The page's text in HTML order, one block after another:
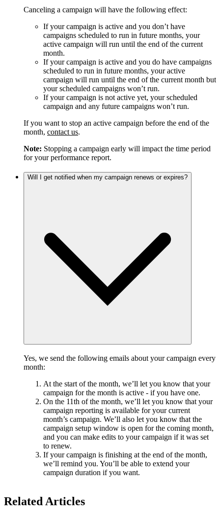
Canceling a campaign will have the following effect:
If your campaign is active and you don’t have
campaigns scheduled to run in future months, your
active campaign will run until the end of the current
month.
If your campaign is active and you do have campaigns
scheduled to run in future months, your active
campaign will run until the end of the current month but
your scheduled campaigns won’t run.
If your campaign is not active yet, your scheduled
campaign and any future campaigns won’t run.
If you want to stop an active campaign before the end of the
month, contact us.
Note: Stopping a campaign early will impact the time period
for your performance report.
Will I get notified when my campaign renews or expires?
Yes, we send the following emails about your campaign every
month:
At the start of the month, we’ll let you know that your
campaign for the month is active - if you have one.
On the 11th of the month, we’ll let you know that your
campaign reporting is available for your current
month’s campaign. We’ll also let you know that the
campaign setup window is open for the coming month,
and you can make edits to your campaign if it was set
to renew.
If your campaign is finishing at the end of the month,
we’ll remind you. You’ll be able to extend your
campaign duration if you want.
Related Articles